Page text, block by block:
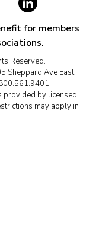
for members
Reserved.
Sheppard Ave East,
provided by licensed
may apply in